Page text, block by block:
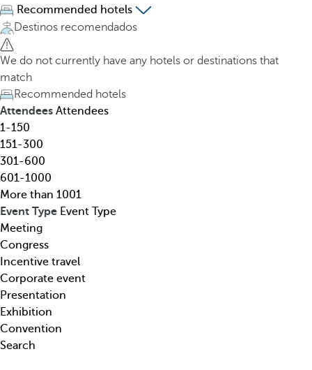
f
o
r
h
o
t
e
l
,
d
e
s
t
i
n
a
t
i
o
n
,
n
g
t
h
e
d
o
w
n
a
r
r
o
w
k
e
y
o
p
e
n
Recommended hotels
Destinos recomendados
We do not currently have any hotels or destinations that
match
Recommended hotels
Attendees Attendees
1-150
151-300
301-600
601-1000
More than 1001
Event Type Event Type
Meeting
Congress
Incentive travel
Corporate event
Presentation
Exhibition
Convention
Search